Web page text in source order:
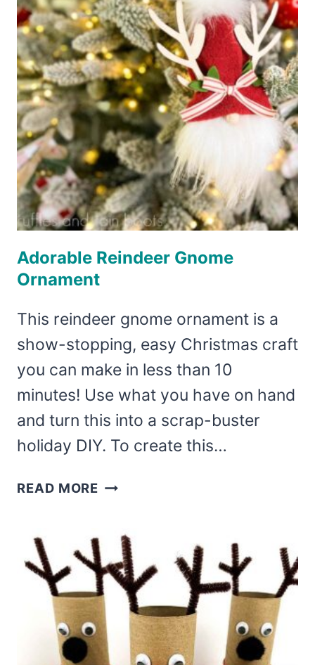
Adorable Reindeer Gnome
Ornament
This reindeer gnome ornament is a
show-stopping, easy Christmas craft
you can make in less than 10
minutes! Use what you have on hand
and turn this into a scrap-buster
holiday DIY. To create this…
READ MORE ADORABLE
ORNAMENT